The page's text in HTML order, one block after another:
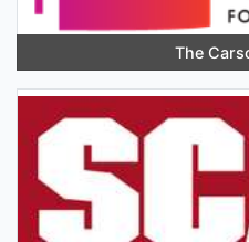
The